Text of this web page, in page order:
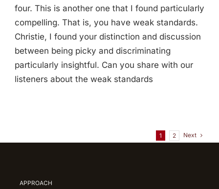
four. This is another one that I found particularly
compelling. That is, you have weak standards.
Christie, I found your distinction and discussion
between being picky and discriminating
particularly insightful. Can you share with our
listeners about the weak standards
1 2 Next
APPROACH